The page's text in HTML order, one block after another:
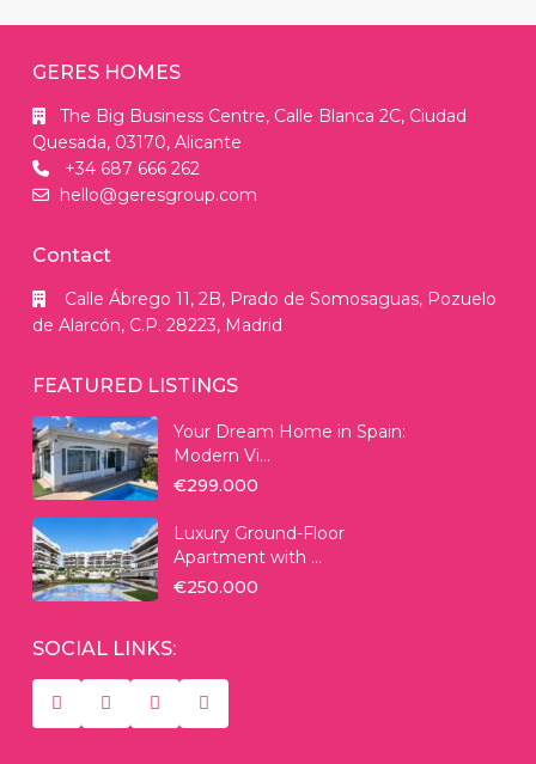
GERES HOMES
The Big Business Centre, Calle Blanca 2C, Ciudad
Quesada, 03170, Alicante
+34 687 666 262
hello@geresgroup.com
Contact
Calle Ábrego 11, 2B, Prado de Somosaguas, Pozuelo
de Alarcón, C.P. 28223, Madrid
FEATURED LISTINGS
Your Dream Home in Spain:
Modern Vi...
€299.000
Luxury Ground-Floor
Apartment with ...
€250.000
SOCIAL LINKS: